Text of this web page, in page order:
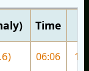
Time
06:06